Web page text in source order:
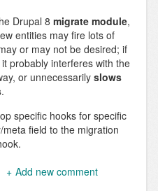
Drupal 8 migrate module,
entities may fire lots of
or may not be desired; if
probably interferes with the
or unnecessarily slows
.
specific hooks for specific
field to the migration
Add new comment